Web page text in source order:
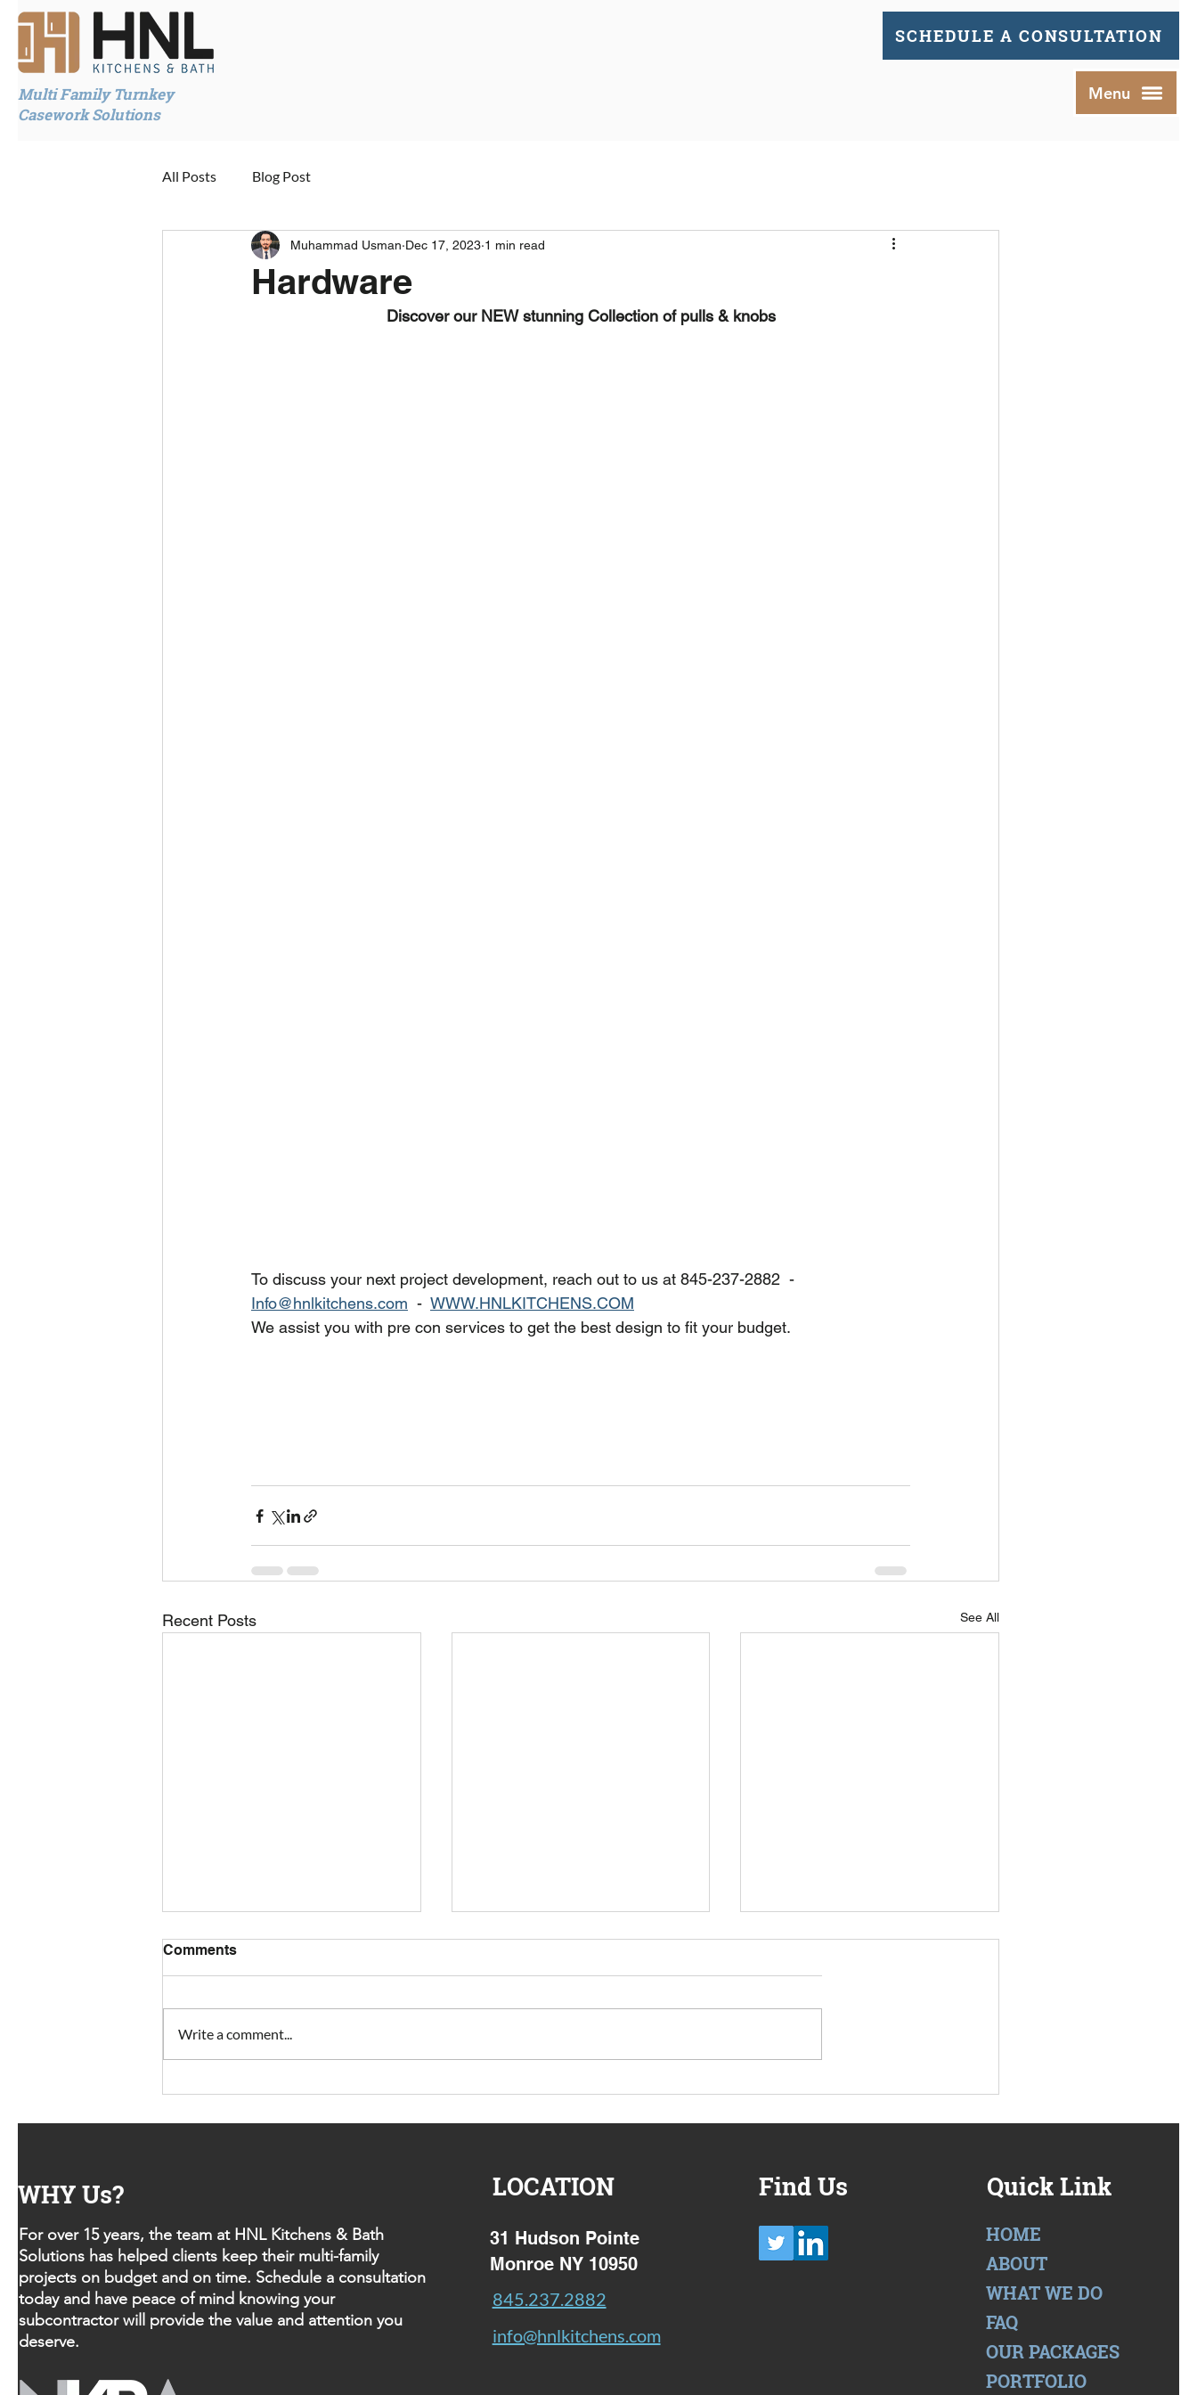
Multi Family Turnkey
Casework Solutions
SCHEDULE A CONSULTATION
Menu
All Posts Blog Post
Hardware
Muhammad Usman Dec 17, 2023 1 min read
Discover our NEW stunning Collection of pulls & knobs
To discuss your next project development, reach out to us at 845-237-2882  -
Info@hnlkitchens.com - WWW.HNLKITCHENS.COM
We assist you with pre con services to get the best design to fit your budget.
Recent Posts See All
casework solutions
Comments
Write a comment...
WHY Us?
For over 15 years, the team at HNL Kitchens & Bath
Solutions has helped clients keep their multi-family
projects on budget and on time. Schedule a consultation
today and have peace of mind knowing your
subcontractor will provide the value and attention you
deserve.
LOCATION
31 Hudson Pointe
Monroe NY 10950
845.237.2882
info@hnlkitchens.com
Find Us Quick Link
HOME
ABOUT
WHAT WE DO
FAQ
OUR PACKAGES
PORTFOLIO